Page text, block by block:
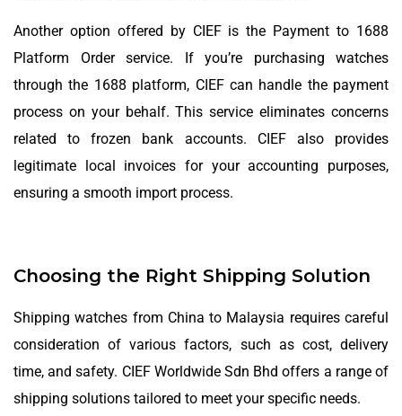
Another option offered by CIEF is the Payment to 1688
Platform Order service. If you’re purchasing watches
through the 1688 platform, CIEF can handle the payment
process on your behalf. This service eliminates concerns
related to frozen bank accounts. CIEF also provides
legitimate local invoices for your accounting purposes,
ensuring a smooth import process.
Choosing the Right Shipping Solution
Shipping watches from China to Malaysia requires careful
consideration of various factors, such as cost, delivery
time, and safety. CIEF Worldwide Sdn Bhd offers a range of
shipping solutions tailored to meet your specific needs.